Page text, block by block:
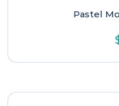
Pastel